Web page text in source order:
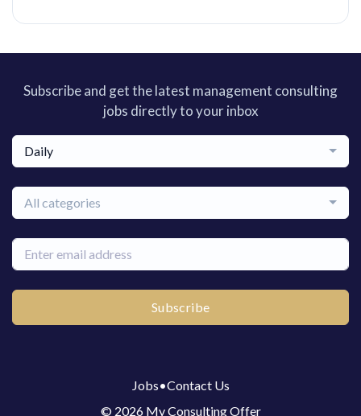
Subscribe and get the latest management consulting
jobs directly to your inbox
Daily
All categories
Subscribe
Jobs•Contact Us
© 2026 My Consulting Offer